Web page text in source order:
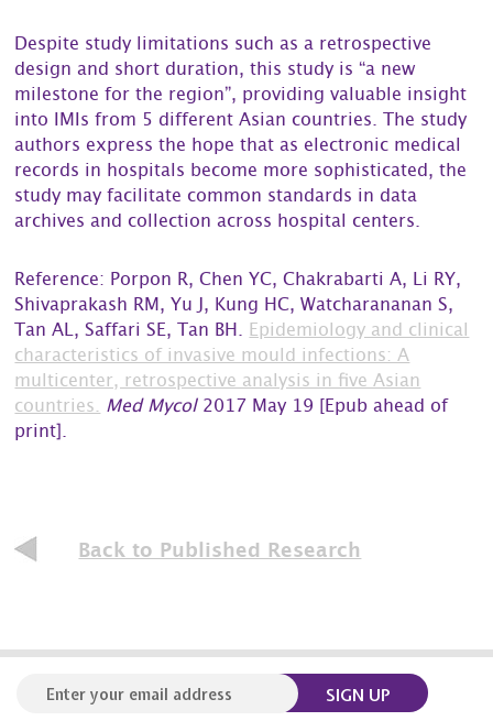
Despite study limitations such as a retrospective
design and short duration, this study is “a new
milestone for the region”, providing valuable insight
into IMIs from 5 different Asian countries. The study
authors express the hope that as electronic medical
records in hospitals become more sophisticated, the
study may facilitate common standards in data
archives and collection across hospital centers.
Reference: Porpon R, Chen YC, Chakrabarti A, Li RY,
Shivaprakash RM, Yu J, Kung HC, Watcharananan S,
Tan AL, Saffari SE, Tan BH.Epidemiology and clinical
characteristics of invasive mould infections: A
multicenter, retrospective analysis in five Asian
countries.Med Mycol2017 May 19 [Epub ahead of
print].
Back to Published Research
SIGN UP